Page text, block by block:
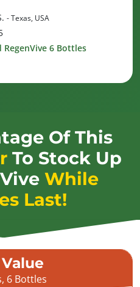
- Texas, USA
RegenVive 6 Bottles
Of This
To Stock Up
While
Last!
6 Bottles